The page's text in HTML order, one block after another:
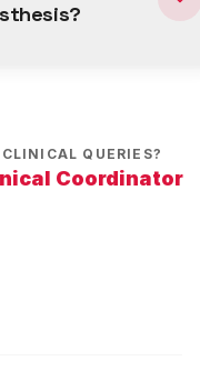
QUERIES?
Coordinator